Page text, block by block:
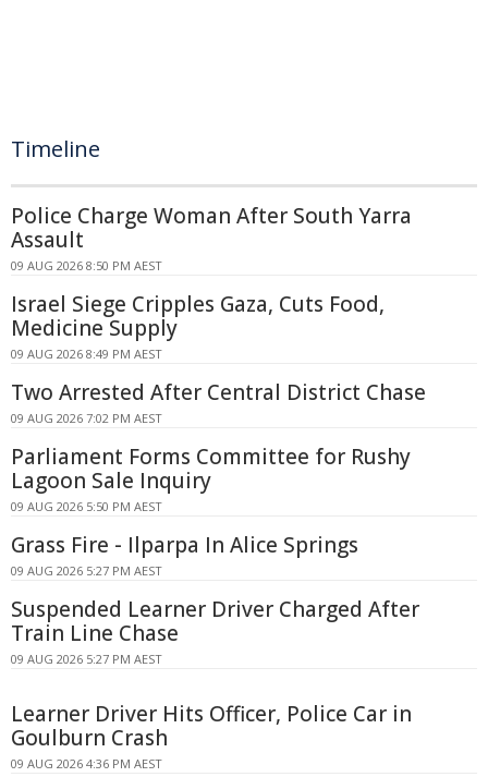
Timeline
Police Charge Woman After South Yarra
Assault
09 AUG 2026 8:50 PM AEST
Israel Siege Cripples Gaza, Cuts Food,
Medicine Supply
09 AUG 2026 8:49 PM AEST
Two Arrested After Central District Chase
09 AUG 2026 7:02 PM AEST
Parliament Forms Committee for Rushy
Lagoon Sale Inquiry
09 AUG 2026 5:50 PM AEST
Grass Fire - Ilparpa In Alice Springs
09 AUG 2026 5:27 PM AEST
Suspended Learner Driver Charged After
Train Line Chase
09 AUG 2026 5:27 PM AEST
Learner Driver Hits Officer, Police Car in
Goulburn Crash
09 AUG 2026 4:36 PM AEST